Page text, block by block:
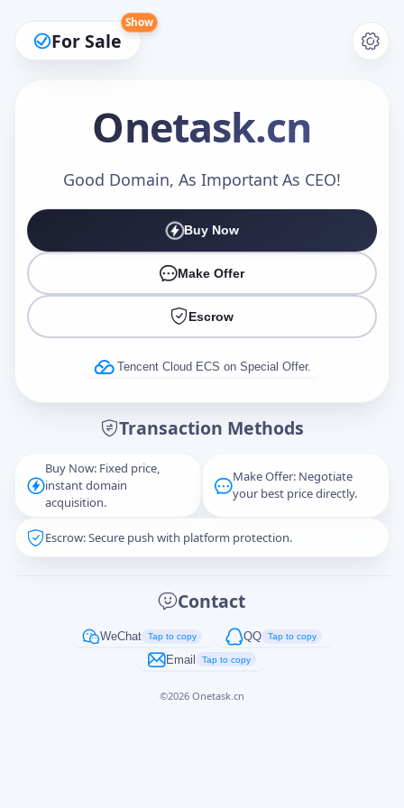
For Sale
Show
Onetask.cn
Good Domain, As Important As CEO!
Buy Now
Make Offer
Escrow
Tencent Cloud ECS on Special Offer.
Transaction Methods
Buy Now: Fixed price,
instant domain
acquisition.
Make Offer: Negotiate
your best price directly.
Escrow: Secure push with platform protection.
Contact
WeChat Tap to copy QQ Tap to copy
Email Tap to copy
©2026 Onetask.cn
Make an Offer
Captcha*